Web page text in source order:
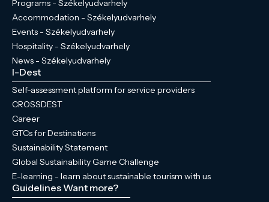
Programs - Székelyudvarhely
Accommodation - Székelyudvarhely
Events - Székelyudvarhely
Hospitality - Székelyudvarhely
News - Székelyudvarhely
I-Dest
Self-assessment platform for service providers
CROSSDEST
Career
GTCs for Destinations
Sustainability Statement
Global Sustainability Game Challenge
E-learning - learn about sustainable tourism with us
GuidelinesWant more?